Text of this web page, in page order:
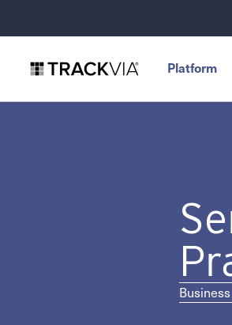
Platform